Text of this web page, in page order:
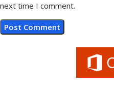
next time I comment.